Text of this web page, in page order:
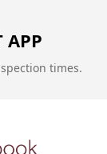
APP
times.